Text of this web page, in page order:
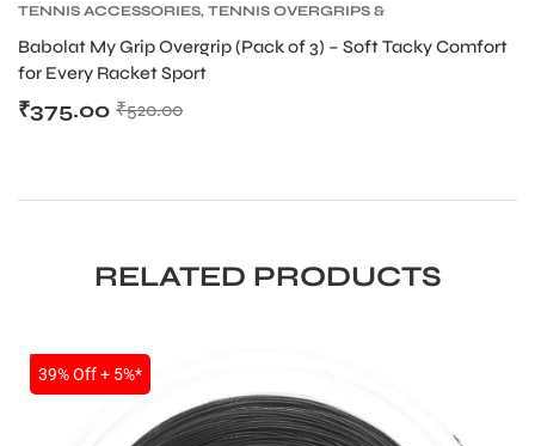
TENNIS ACCESSORIES, TENNIS OVERGRIPS &
Babolat My Grip Overgrip (Pack of 3) – Soft Tacky Comfort
for Every Racket Sport
₹520.00
₹375.00
RELATED PRODUCTS
SALE
39% Off + 5%*